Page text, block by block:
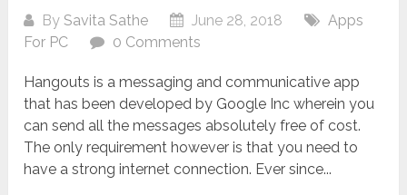
BySavita Sathe June 28, 2018
Apps
For PC
0 Comments
Hangouts is a messaging and communicative app
that has been developed by Google Inc wherein you
can send all the messages absolutely free of cost.
The only requirement however is that you need to
have a strong internet connection. Ever since...